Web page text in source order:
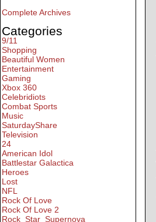
Complete Archives
Categories
9/11
Shopping
Beautiful Women
Entertainment
Gaming
Xbox 360
Celebridiots
Combat Sports
Music
SaturdayShare
Television
24
American Idol
Battlestar Galactica
Heroes
Lost
NFL
Rock Of Love
Rock Of Love 2
Rock_Star_Supernova